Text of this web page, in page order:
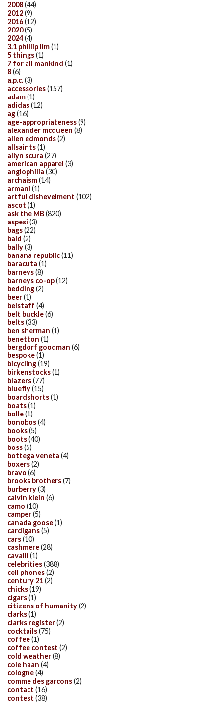
2008(44)
2012(9)
2016(12)
2020(5)
2024(4)
3.1 phillip lim(1)
5 things(1)
7 for all mankind (1)
8(6)
a.p.c.(3)
accessories(157)
adam(1)
adidas(12)
ag(16)
age-appropriateness(9)
alexander mcqueen (8)
allen edmonds(2)
allsaints(1)
allyn scura (27)
american apparel (3)
anglophilia (30)
archaism(14)
armani (1)
artful dishevelment (102)
ascot (1)
ask the MB(820)
aspesi (3)
bags(22)
bald (2)
bally(3)
banana republic(11)
baracuta (1)
barneys(8)
barneys co-op(12)
bedding(2)
beer(1)
belstaff (4)
belt buckle(6)
belts(33)
ben sherman (1)
benetton (1)
bergdorf goodman (6)
bespoke(1)
bicycling(19)
birkenstocks(1)
blazers(77)
bluefly(15)
boardshorts(1)
boats(1)
bolle(1)
bonobos(4)
books(5)
boots(40)
boss(5)
bottega veneta (4)
boxers(2)
bravo (6)
brooks brothers(7)
burberry(3)
calvin klein (6)
camo (10)
camper(5)
canada goose(1)
cardigans(5)
cars(10)
cashmere(28)
cavalli (1)
celebrities(388)
cell phones(2)
century 21(2)
chicks(19)
cigars(1)
citizens of humanity(2)
clarks(1)
clarks register(2)
cocktails(75)
coffee(1)
coffee contest (2)
cold weather(8)
cole haan (4)
cologne(4)
comme des garcons(2)
contact (16)
contest (38)